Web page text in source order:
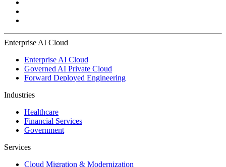
Enterprise AI Cloud
Enterprise AI Cloud
Governed AI Private Cloud
Forward Deployed Engineering
Industries
Healthcare
Financial Services
Government
Services
Cloud Migration & Modernization